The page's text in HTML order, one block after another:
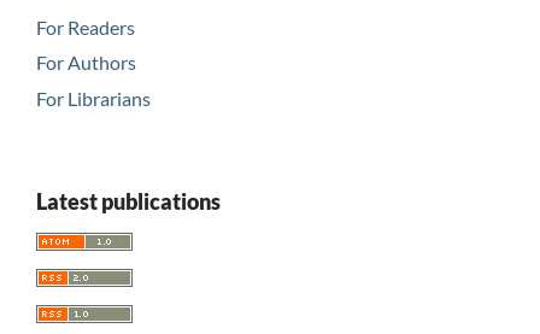
For Readers
For Authors
For Librarians
Latest publications